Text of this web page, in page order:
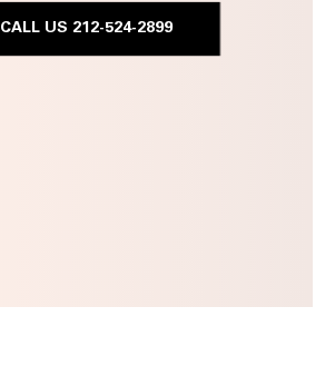
CALL US 212-524-2899